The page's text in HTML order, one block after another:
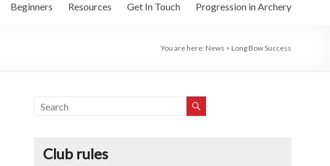
Beginners Resources Get In Touch Progression in Archery
You are here: News > Long Bow Success
Club rules